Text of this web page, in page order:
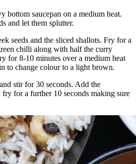
bottom saucepan on a medium heat.
and let them splutter.
seeds and the sliced shallots. Fry for a
chilli along with half the curry
for 8-10 minutes over a medium heat
to change colour to a light brown.
stir for 30 seconds. Add the
fry for a further 10 seconds making sure